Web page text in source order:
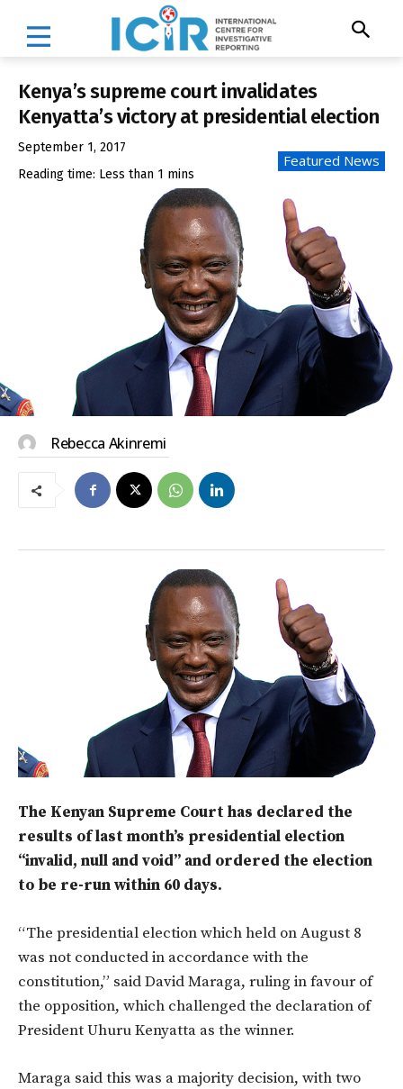
Kenya’s supreme court invalidates
Kenyatta’s victory at presidential election
September 1, 2017
Reading time: Less than 1 mins
Featured News
Rebecca Akinremi
The Kenyan Supreme Court has declared the
results of last month’s presidential election
“invalid, null and void” and ordered the election
to be re-run within 60 days.
“The presidential election which held on August 8
was not conducted in accordance with the
constitution,” said David Maraga, ruling in favour of
the opposition, which challenged the declaration of
President Uhuru Kenyatta as the winner.
Maraga said this was a majority decision, with two